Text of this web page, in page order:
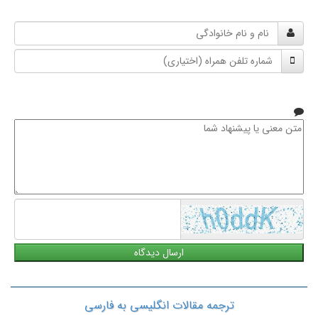
و
نام
خانوادگی
شماره
تلفن
متن
ترجمه مقالات انگلیسی به فارسی